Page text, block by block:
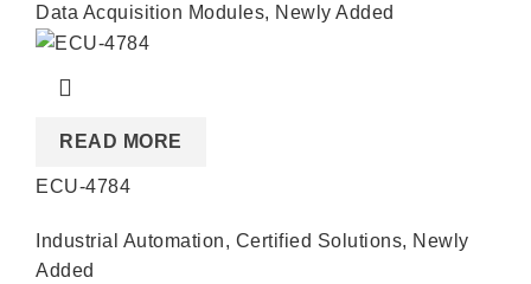
Data Acquisition Modules, Newly Added
READ MORE
ECU-4784
Industrial Automation, Certified Solutions, Newly
Added